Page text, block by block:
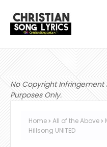
No Copyright
Purposes Only.
Home All of the Above
Hillsong UNITED